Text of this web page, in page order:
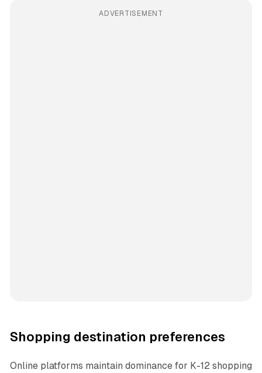
ADVERTISEMENT
Shopping destination preferences
Online platforms maintain dominance for K-12 shopping